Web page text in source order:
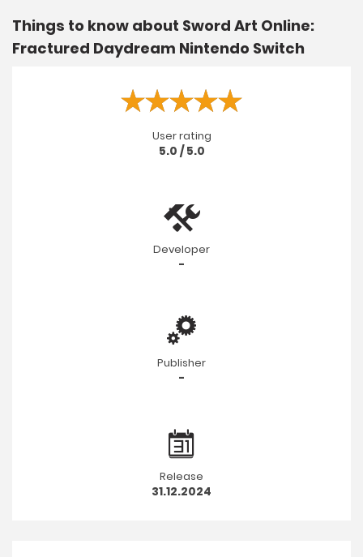
Things to know about Sword Art Online:
Fractured Daydream Nintendo Switch
User rating
5.0 / 5.0
Developer
-
Publisher
-
Release
31.12.2024